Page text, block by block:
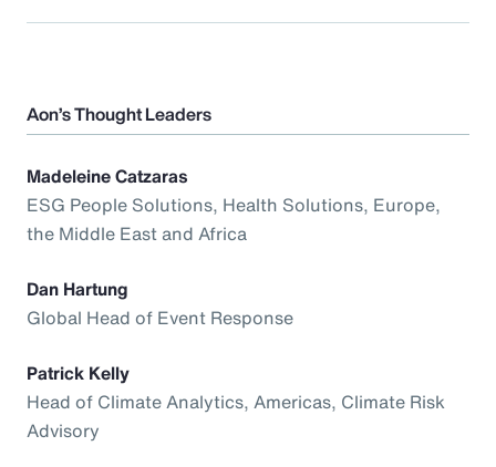
Aon’s Thought Leaders
Madeleine Catzaras
ESG People Solutions, Health Solutions, Europe,
the Middle East and Africa
Dan Hartung
Global Head of Event Response
Patrick Kelly
Head of Climate Analytics, Americas, Climate Risk
Advisory